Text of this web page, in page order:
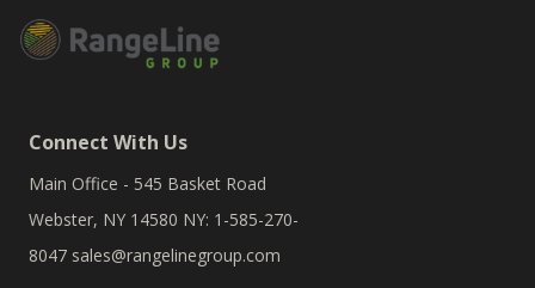
Connect With Us
Main Office - 545 Basket Road
Webster, NY 14580 NY: 1-585-270-
8047 sales@rangelinegroup.com